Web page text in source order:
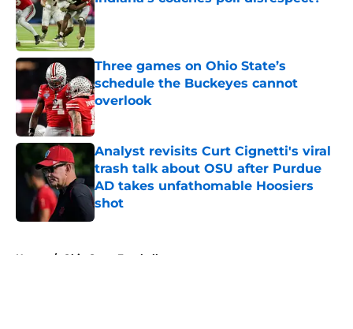
Published by on Invalid Date
Three games on Ohio State’s
schedule the Buckeyes cannot
overlook
Published by on Invalid Date
Analyst revisits Curt Cignetti's viral
trash talk about OSU after Purdue
AD takes unfathomable Hoosiers
shot
Published by on Invalid Date
Home / Ohio State Football